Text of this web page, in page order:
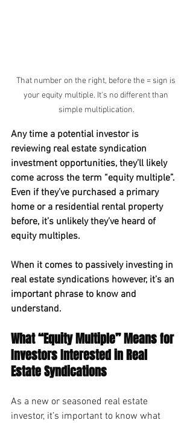
That number on the right, before the = sign is
your equity multiple. It's no different than
simple multiplication.
Any time a potential investor is
reviewing real estate syndication
investment opportunities, they’ll likely
come across the term “equity multiple”.
Even if they’ve purchased a primary
home or a residential rental property
before, it’s unlikely they’ve heard of
equity multiples.
When it comes to passively investing in
real estate syndications however, it’s an
important phrase to know and
understand.
What “Equity Multiple” Means for
Investors Interested in Real
Estate Syndications
As a new or seasoned real estate
investor, it’s important to know what